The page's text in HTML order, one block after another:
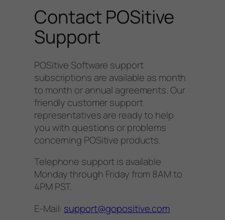
Contact POSitive
Support
POSitive Software support
subscriptions are available as month
to month or annual agreements. Our
friendly customer support
representatives are ready to help
you with questions or problems
concerning POSitive products.
​Telephone support is available
Monday through Friday from 8AM to
4PM PST.
​E-Mail: support@gopositive.com